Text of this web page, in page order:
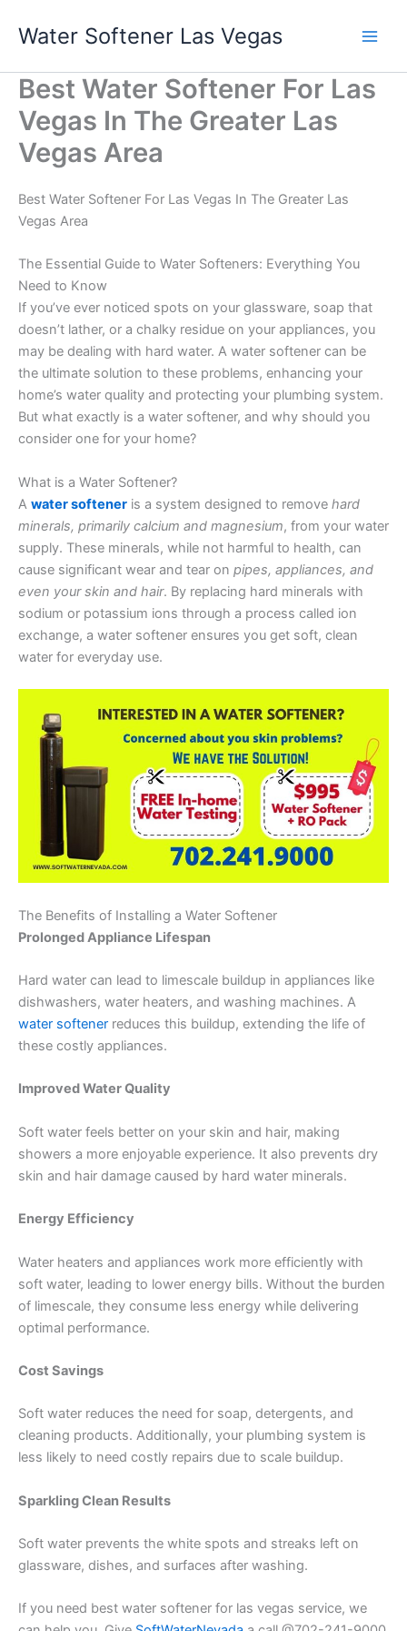
Water Softener Las Vegas
Best Water Softener For Las
Vegas In The Greater Las
Vegas Area
Best Water Softener For Las Vegas In The Greater Las
Vegas Area
The Essential Guide to Water Softeners: Everything You
Need to Know
If you’ve ever noticed spots on your glassware, soap that
doesn’t lather, or a chalky residue on your appliances, you
may be dealing with hard water. A water softener can be
the ultimate solution to these problems, enhancing your
home’s water quality and protecting your plumbing system.
But what exactly is a water softener, and why should you
consider one for your home?
What is a Water Softener?
A water softener is a system designed to remove hard
minerals, primarily calcium and magnesium, from your water
supply. These minerals, while not harmful to health, can
cause significant wear and tear on pipes, appliances, and
even your skin and hair. By replacing hard minerals with
sodium or potassium ions through a process called ion
exchange, a water softener ensures you get soft, clean
water for everyday use.
The Benefits of Installing a Water Softener
Prolonged Appliance Lifespan
Hard water can lead to limescale buildup in appliances like
dishwashers, water heaters, and washing machines. A
water softener reduces this buildup, extending the life of
these costly appliances.
Improved Water Quality
Soft water feels better on your skin and hair, making
showers a more enjoyable experience. It also prevents dry
skin and hair damage caused by hard water minerals.
Energy Efficiency
Water heaters and appliances work more efficiently with
soft water, leading to lower energy bills. Without the burden
of limescale, they consume less energy while delivering
optimal performance.
Cost Savings
Soft water reduces the need for soap, detergents, and
cleaning products. Additionally, your plumbing system is
less likely to need costly repairs due to scale buildup.
Sparkling Clean Results
Soft water prevents the white spots and streaks left on
glassware, dishes, and surfaces after washing.
If you need best water softener for las vegas service, we